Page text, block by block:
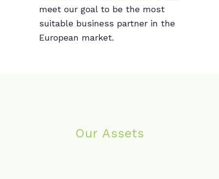
meet our goal to be the most
suitable business partner in the
European market.
Our Assets